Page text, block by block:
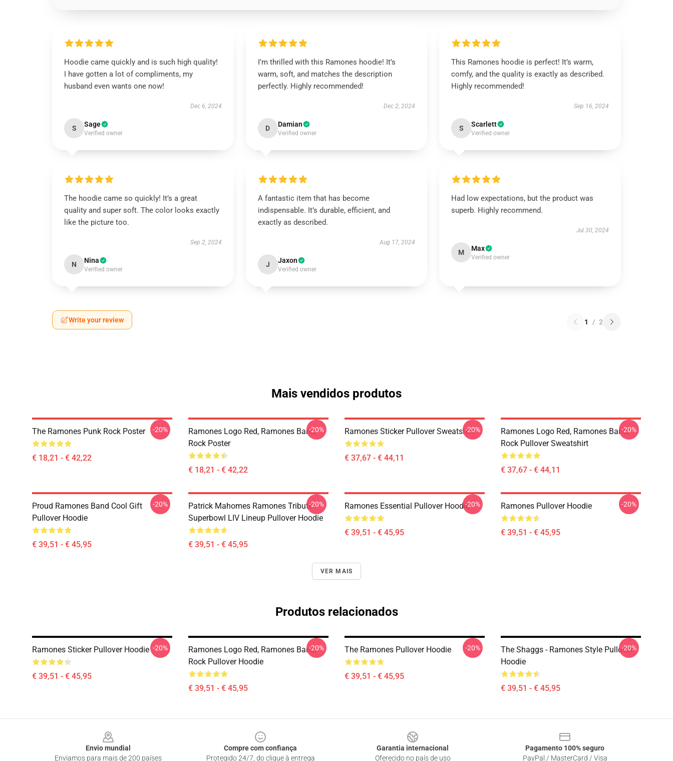
Hoodie came quickly and is such high quality!
I have gotten a lot of compliments, my
husband even wants one now!
Dec 6, 2024
S Sage
Verified owner
I’m thrilled with this Ramones hoodie! It’s
warm, soft, and matches the description
perfectly. Highly recommended!
Dec 2, 2024
D Damian
Verified owner
This Ramones hoodie is perfect! It’s warm,
comfy, and the quality is exactly as described.
Highly recommended!
Sep 16, 2024
S Scarlett
Verified owner
The hoodie came so quickly! It’s a great
quality and super soft. The color looks exactly
like the picture too.
Sep 2, 2024
N Nina
Verified owner
A fantastic item that has become
indispensable. It’s durable, efficient, and
exactly as described.
Aug 17, 2024
J Jaxon
Verified owner
Had low expectations, but the product was
superb. Highly recommend.
Jul 30, 2024
M Max
Verified owner
Write your review 1 / 2
Mais vendidos produtos
The Ramones Punk Rock Poster
€ 18,21 - € 42,22
-20%
Ramones Logo Red, Ramones Band,
Rock Poster
€ 18,21 - € 42,22
-20% Ramones Sticker Pullover Sweatshirt
€ 37,67 - € 44,11
-20%
Ramones Logo Red, Ramones Band,
Rock Pullover Sweatshirt
€ 37,67 - € 44,11
-20%
Proud Ramones Band Cool Gift
Pullover Hoodie
€ 39,51 - € 45,95
-20%
Patrick Mahomes Ramones Tribute -
Superbowl LIV Lineup Pullover Hoodie
€ 39,51 - € 45,95
-20% Ramones Essential Pullover Hoodie
€ 39,51 - € 45,95
-20% Ramones Pullover Hoodie
€ 39,51 - € 45,95
-20%
VER MAIS
Produtos relacionados
Ramones Sticker Pullover Hoodie
€ 39,51 - € 45,95
-20%
Ramones Logo Red, Ramones Band,
Rock Pullover Hoodie
€ 39,51 - € 45,95
-20% The Ramones Pullover Hoodie
€ 39,51 - € 45,95
-20%
The Shaggs - Ramones Style Pullover
Hoodie
€ 39,51 - € 45,95
-20%
Envio mundial
Enviamos para mais de 200 países
Compre com confiança
Protegido 24/7, do clique à entrega
Garantia internacional
Oferecido no país de uso
Pagamento 100% seguro
PayPal / MasterCard / Visa